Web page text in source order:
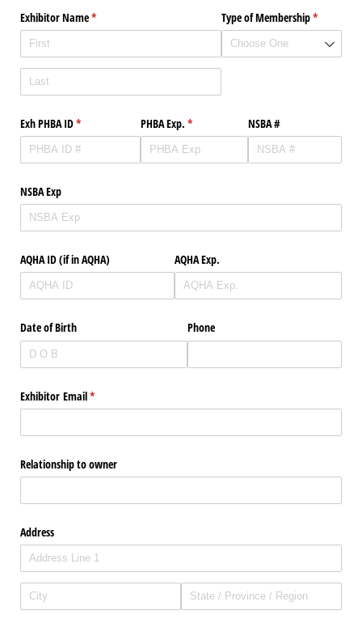
Exhibitor Name*
(required) Type of Membership*
(required)
Exh PHBA ID*
(required) PHBA Exp. *
(required) NSBA #
NSBA Exp
AQHA ID (if in AQHA) AQHA Exp.
Date of Birth Phone
Exhibitor Email*
(required)
Relationship to owner
Address